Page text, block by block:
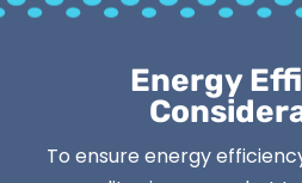
Energy
To ensure energy